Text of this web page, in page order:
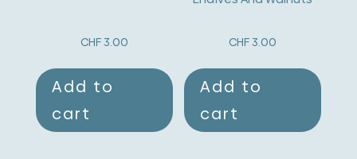
CHF3.00
Add to
cart
CHF 3.00
Add to
cart